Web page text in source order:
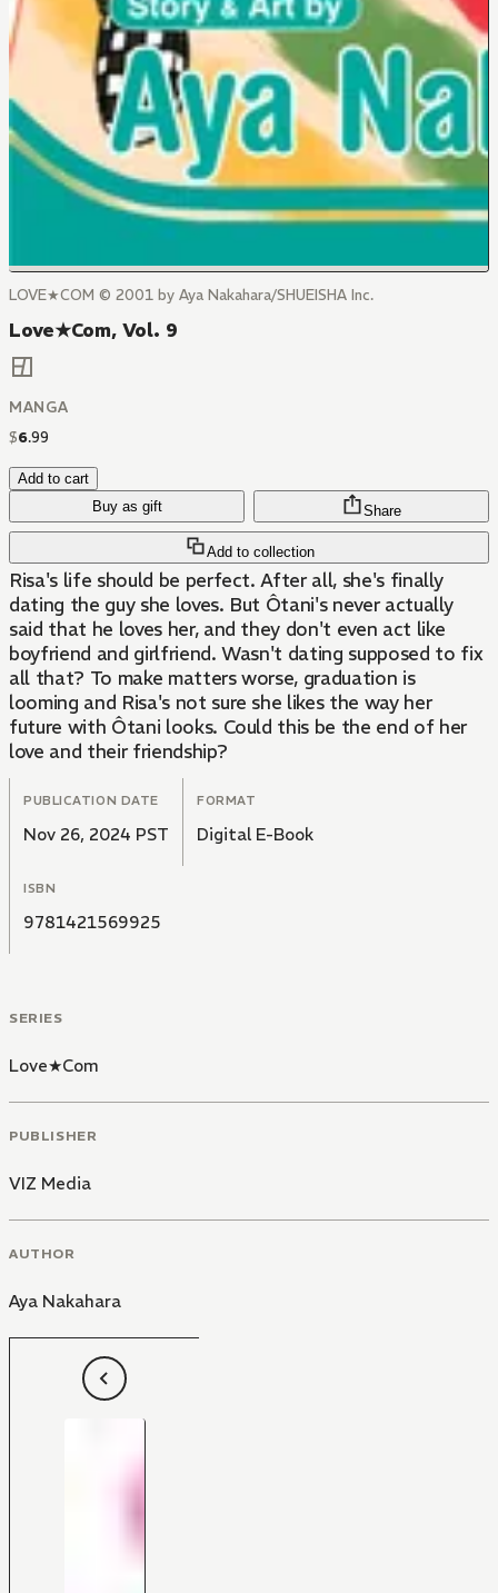
LOVE★COM © 2001 by Aya Nakahara/SHUEISHA Inc.
Love★Com, Vol. 9
MANGA
$6.99
Add to cart
Buy as gift
Add to collection
Share
Risa's life should be perfect. After all, she's finally
dating the guy she loves. But Ôtani's never actually
said that he loves her, and they don't even act like
boyfriend and girlfriend. Wasn't dating supposed to fix
all that? To make matters worse, graduation is
looming and Risa's not sure she likes the way her
future with Ôtani looks. Could this be the end of her
love and their friendship?
PUBLICATION DATE
Nov 26, 2024 PST
FORMAT
Digital E-Book
ISBN
9781421569925
SERIES
Love★Com
PUBLISHER
VIZ Media
AUTHOR
Aya Nakahara